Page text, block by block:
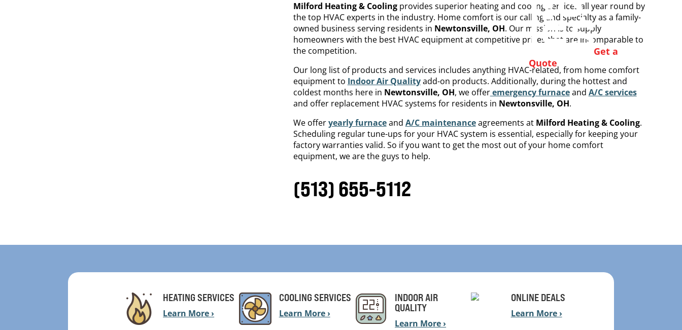
Get a
Quote
Milford Heating & Cooling provides superior heating and cooling services all year round by
the top HVAC experts in the industry. Home comfort is our calling and specialty as a family-
owned business serving residents in Newtonsville, OH. Our mission is to supply
homeowners with the best HVAC equipment at competitive prices that are incomparable to
the competition.
Our long list of products and services includes anything HVAC-related, from home comfort
equipment to Indoor Air Qualityadd-on products. Additionally, during the hottest and
coldest months here in Newtonsville, OH, we offeremergency furnaceand A/C services
and offer replacement HVAC systems for residents in Newtonsville, OH.
We offeryearly furnaceand A/C maintenanceagreements at Milford Heating & Cooling.
Scheduling regular tune-ups for your HVAC system is essential, especially for keeping your
factory warranties valid. So if you want to get the most out of your home comfort
equipment, we are the guys to help.
(513) 655-5112
HEATING SERVICES
Learn More ›
COOLING SERVICES
Learn More ›
INDOOR AIR
QUALITY
Learn More ›
ONLINE DEALS
Learn More ›